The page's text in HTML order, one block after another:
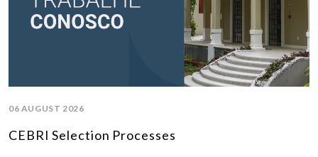
06 AUGUST 2026
CEBRI Selection Processes